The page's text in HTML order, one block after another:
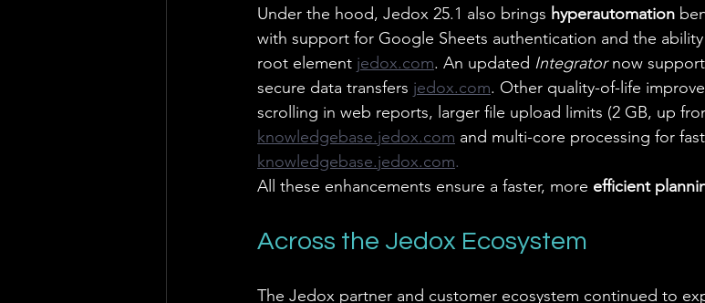
Under the hood, Jedox 25.1 also brings hyperautomation
with support for Google Sheets authentication and the
root element jedox.com. An updated Integrator now
secure data transfers jedox.com. Other quality-of-life
scrolling in web reports, larger file upload limits (2 GB, up
knowledgebase.jedox.com and multi-core processing for
knowledgebase.jedox.com.
All these enhancements ensure a faster, more efficient
Across the Jedox Ecosystem
The Jedox partner and customer ecosystem continued to